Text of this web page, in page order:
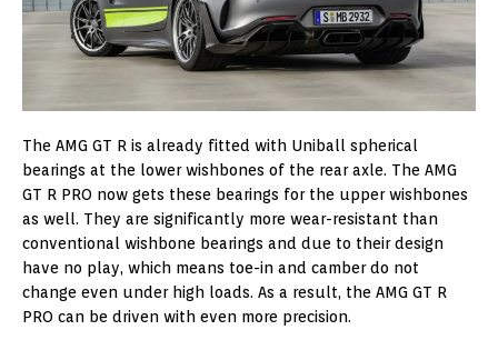
The AMG GT R is already fitted with Uniball spherical
bearings at the lower wishbones of the rear axle. The AMG
GT R PRO now gets these bearings for the upper wishbones
as well. They are significantly more wear-resistant than
conventional wishbone bearings and due to their design
have no play, which means toe-in and camber do not
change even under high loads. As a result, the AMG GT R
PRO can be driven with even more precision.